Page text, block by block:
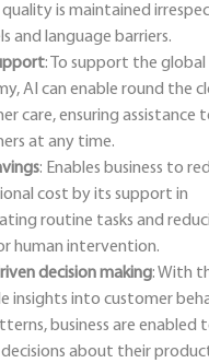
quality is maintained
and language barriers.
: To support the global
AI can enable round the
care, ensuring assistance
at any time.
: Enables business to
cost by its support in
routine tasks and
human intervention.
decision making: With
insights into customer
business are enabled
about their